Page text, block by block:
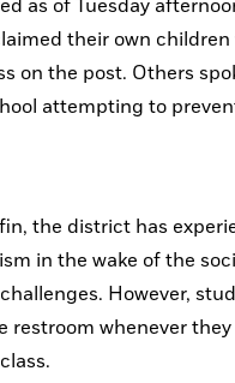
as of Tuesday
their own children
on the post. Others
attempting to
the district has
in the wake of the
However,
restroom whenever